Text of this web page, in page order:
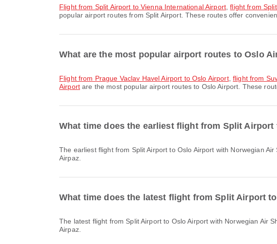
flight from Split Airport to Vienna International Airport,flight from
popular airport routes from Split Airport. These routes offer
What are the most popular airport routes to Oslo
flight from Prague Vaclav Havel Airport to Oslo Airport, flight from
Airportare the most popular airport routes to Oslo Airport. These
What time does the earliest flight from Split
The earliest flight from Split Airport to Oslo Airport with Norwegian Air Shuttle departs at 09:35. You can find this schedule and compare other available flight options on
Airpaz.
What time does the latest flight from Split Airport
The latest flight from Split Airport to Oslo Airport with Norwegian Air Shuttle departs at 21:25. You can find this schedule and compare other available flight options on
Airpaz.